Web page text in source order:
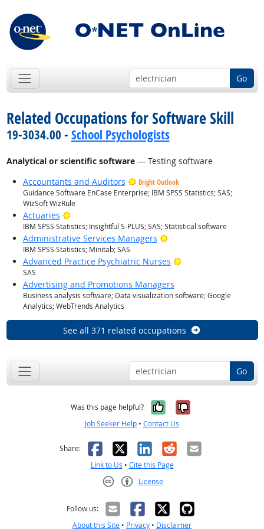
Go
Related Occupations for Software Skill
19-3034.00 - School Psychologists
Analytical or scientific software— Testing software
Accountants and Auditors
Bright Outlook
Guidance Software EnCase Enterprise; IBM SPSS Statistics; SAS;
WizSoft WizRule
Actuaries Bright Outlook
IBM SPSS Statistics; Insightful S-PLUS; SAS; Statistical software
Administrative Services Managers Bright Outlook
IBM SPSS Statistics; Minitab; SAS
Advanced Practice Psychiatric Nurses Bright Outlook
SAS
Advertising and Promotions Managers
Business analysis software; Data visualization software; Google
Analytics; WebTrends Analytics
See all 371 related occupations
Go
Was this page helpful? Yes, it was
No, it was
Job Seeker Help • Contact Us
Share: Facebook
X LinkedIn
RedditEmail
Link to Us • Cite this Page
License
Follow us:
About this Site • Privacy • Disclaimer